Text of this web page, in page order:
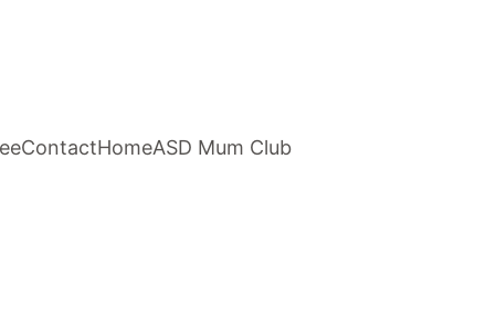
ContactHomeASD Mum Club